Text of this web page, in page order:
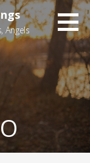
Angels